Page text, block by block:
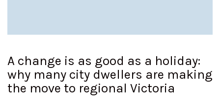
A change is as good as a holiday:
why many city dwellers are making
the move to regional Victoria